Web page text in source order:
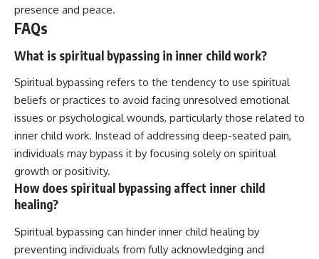
presence and peace.
FAQs
What is spiritual bypassing in inner child work?
Spiritual bypassing refers to the tendency to use spiritual
beliefs or practices to avoid facing unresolved emotional
issues or psychological wounds, particularly those related to
inner child work. Instead of addressing deep-seated pain,
individuals may bypass it by focusing solely on spiritual
growth or positivity.
How does spiritual bypassing affect inner child
healing?
Spiritual bypassing can hinder inner child healing by
preventing individuals from fully acknowledging and